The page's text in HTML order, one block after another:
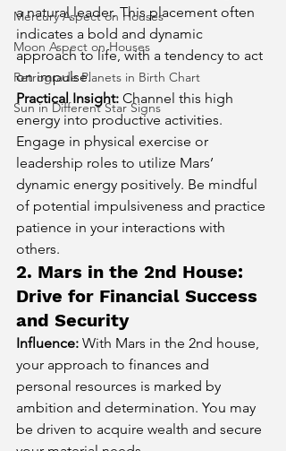
Mercury Aspect on Houses
Moon Aspect on Houses
Retrograde Planets in Birth Chart
Sun in Different Star Signs
a natural leader. This placement often
indicates a bold and dynamic
approach to life, with a tendency to act
on impulse.
Practical Insight: Channel this high
energy into productive activities.
Engage in physical exercise or
leadership roles to utilize Mars’
dynamic energy positively. Be mindful
of potential impulsiveness and practice
patience in your interactions with
others.
2. Mars in the 2nd House:
Drive for Financial Success
and Security
Influence: With Mars in the 2nd house,
your approach to finances and
personal resources is marked by
ambition and determination. You may
be driven to acquire wealth and secure